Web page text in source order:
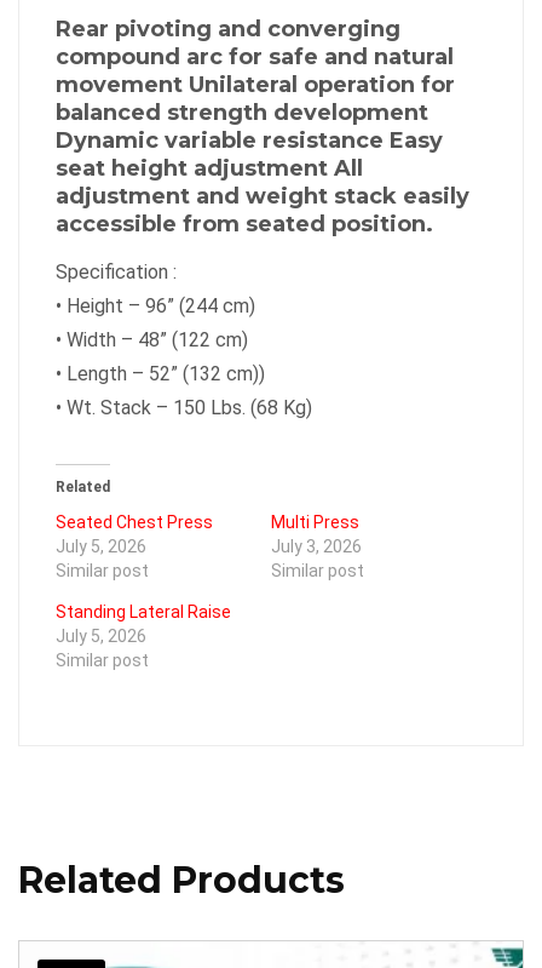
Rear pivoting and converging
compound arc for safe and natural
movement Unilateral operation for
balanced strength development
Dynamic variable resistance Easy
seat height adjustment All
adjustment and weight stack easily
accessible from seated position.
Specification :
• Height – 96” (244 cm)
• Width – 48” (122 cm)
• Length – 52” (132 cm))
• Wt. Stack – 150 Lbs. (68 Kg)
Related
Seated Chest Press
July 5, 2026
Similar post
Multi Press
July 3, 2026
Similar post
Standing Lateral Raise
July 5, 2026
Similar post
Related Products